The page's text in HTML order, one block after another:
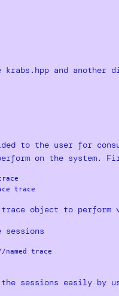
and
to the user for
on the
trace object to
sessions
named trace
sessions easily by